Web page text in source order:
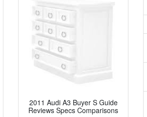
2011 Audi A3 Buyer S Guide
Reviews Specs Comparisons